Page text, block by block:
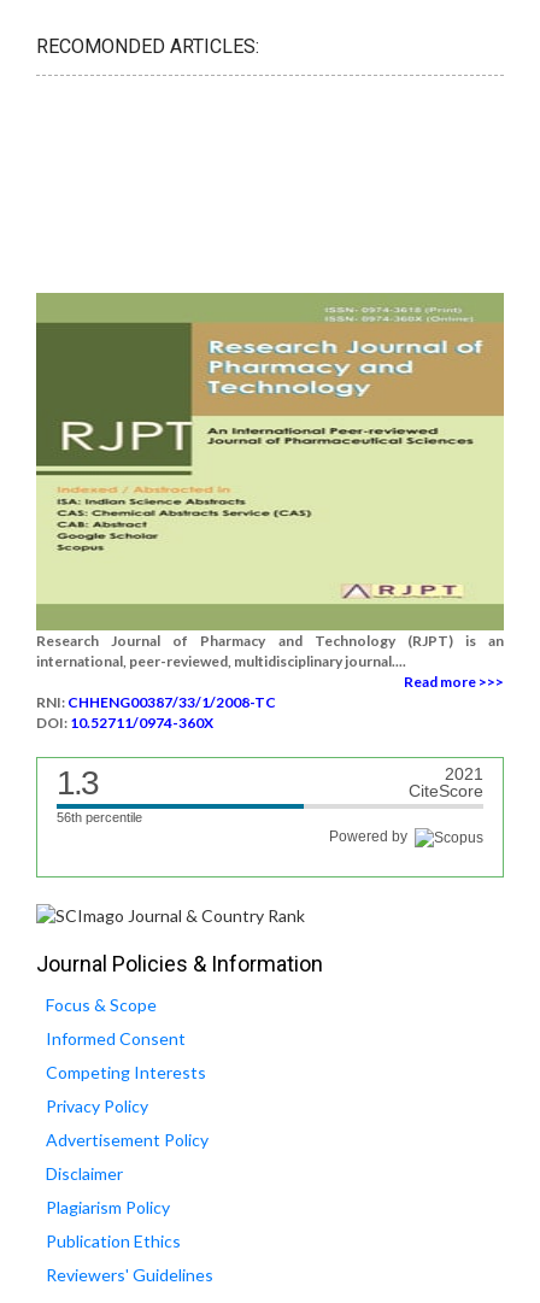
RECOMONDED ARTICLES:
Research Journal of Pharmacy and Technology (RJPT) is an
international, peer-reviewed, multidisciplinary journal....
Read more >>>
RNI: CHHENG00387/33/1/2008-TC
DOI: 10.52711/0974-360X
1.3
2021
CiteScore
56th percentile
Powered by
Journal Policies & Information
Focus & Scope
Informed Consent
Competing Interests
Privacy Policy
Advertisement Policy
Disclaimer
Plagiarism Policy
Publication Ethics
Reviewers' Guidelines